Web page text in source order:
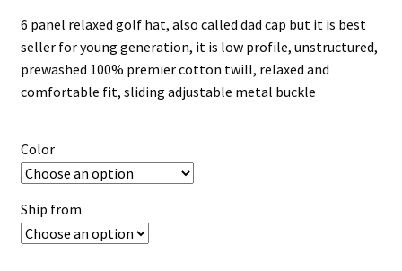
6 panel relaxed golf hat, also called dad cap but it is best
seller for young generation, it is low profile, unstructured,
prewashed 100% premier cotton twill, relaxed and
comfortable fit, sliding adjustable metal buckle
Color
Ship from